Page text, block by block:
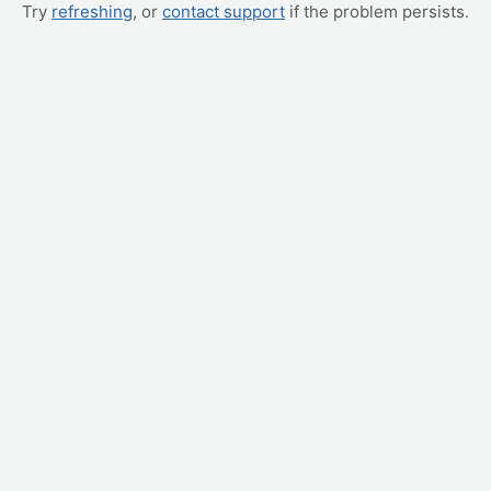
Try refreshing, or contact support if the problem persists.